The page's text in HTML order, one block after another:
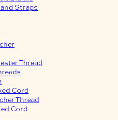
Straps
Thread
Cord
Thread
Cord